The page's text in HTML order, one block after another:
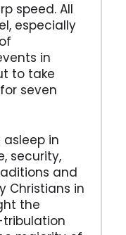
speed. All
especially
in
to take
seven
asleep in
security,
and
Christians in
the